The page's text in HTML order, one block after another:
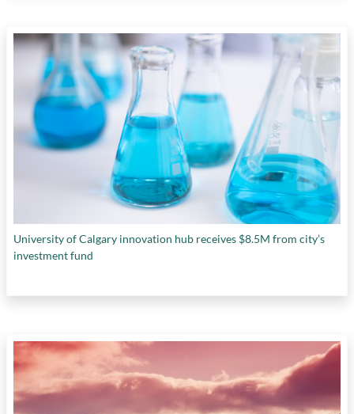
University of Calgary innovation hub receives $8.5M from city’s
investment fund